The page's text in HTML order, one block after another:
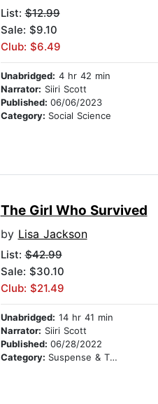
List:$12.99
Sale: $9.10
Club: $6.49
Unabridged: 4 hr 42 min
Narrator: Siiri Scott
Published: 06/06/2023
Category: Social Science
The Girl Who Survived
by Lisa Jackson
List:$42.99
Sale: $30.10
Club: $21.49
Unabridged: 14 hr 41 min
Narrator: Siiri Scott
Published: 06/28/2022
Category: Suspense & Thriller